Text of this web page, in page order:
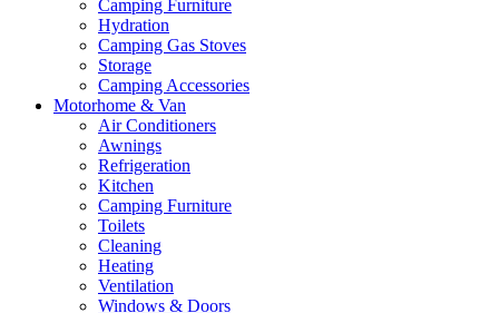
Camping Furniture
Hydration
Camping Gas Stoves
Storage
Camping Accessories
Motorhome & Van
Air Conditioners
Awnings
Refrigeration
Kitchen
Camping Furniture
Toilets
Cleaning
Heating
Ventilation
Windows & Doors